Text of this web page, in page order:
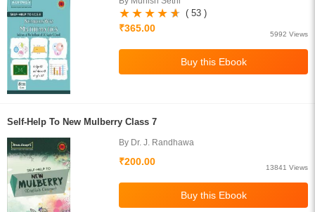
( 53 )
₹365.00
5992 Views
Self-Help To New Mulberry Class 7
By Dr. J. Randhawa
₹200.00
13841 Views